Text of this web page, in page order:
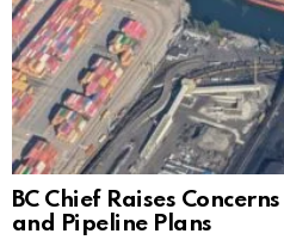
BC Chief Raises
and Pipeline Plans